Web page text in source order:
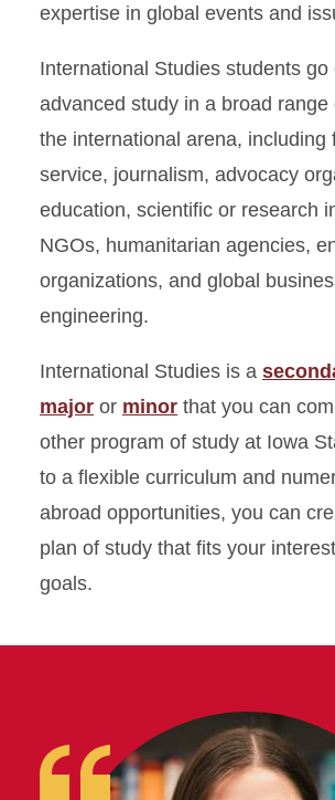
expertise in global events and
International Studies students
advanced study in a broad range
the international arena, including
service, journalism, advocacy
education, scientific or research
NGOs, humanitarian agencies,
organizations, and global
engineering.
International Studies is a
major or minor that you can
other program of study at Iowa
to a flexible curriculum and
abroad opportunities, you can
plan of study that fits your
goals.